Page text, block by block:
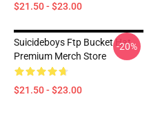
$21.50 - $23.00
Suicideboys Ftp Bucket Hat
Premium Merch Store
$21.50 - $23.00
-20%